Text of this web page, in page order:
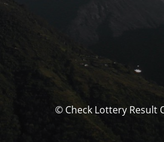
© Check Lottery Result